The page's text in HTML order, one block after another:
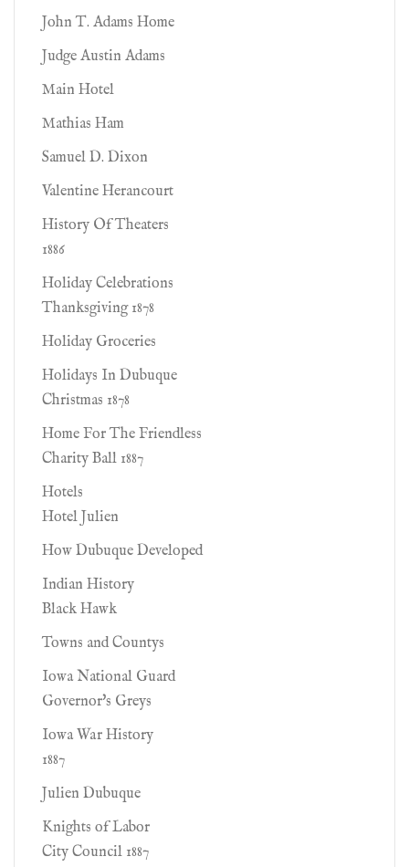
John T. Adams Home
Judge Austin Adams
Main Hotel
Mathias Ham
Samuel D. Dixon
Valentine Herancourt
History Of Theaters
1886
Holiday Celebrations
Thanksgiving 1878
Holiday Groceries
Holidays In Dubuque
Christmas 1878
Home For The Friendless
Charity Ball 1887
Hotels
Hotel Julien
How Dubuque Developed
Indian History
Black Hawk
Towns and Countys
Iowa National Guard
Governor's Greys
Iowa War History
1887
Julien Dubuque
Knights of Labor
City Council 1887